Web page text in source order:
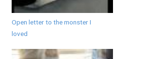
Open letter to the monster I
loved